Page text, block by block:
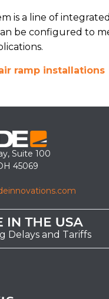
is a line of
be configured to
ramp installations
Suite 100
45069
Delays and Tariffs